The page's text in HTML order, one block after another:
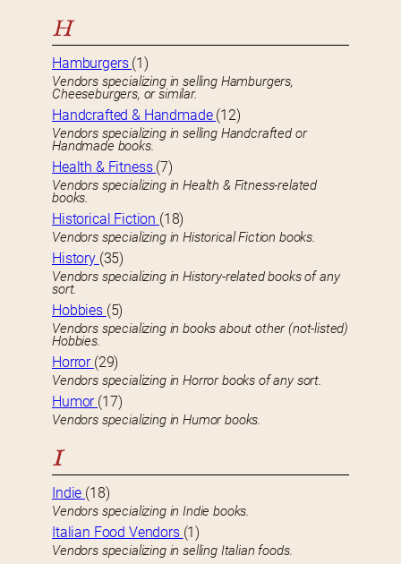
H
Hamburgers (1)
Vendors specializing in selling Hamburgers,
Cheeseburgers, or similar.
Handcrafted & Handmade (12)
Vendors specializing in selling Handcrafted or
Handmade books.
Health & Fitness (7)
Vendors specializing in Health & Fitness-related
books.
Historical Fiction (18)
Vendors specializing in Historical Fiction books.
History (35)
Vendors specializing in History-related books of any
sort.
Hobbies (5)
Vendors specializing in books about other (not-listed)
Hobbies.
Horror (29)
Vendors specializing in Horror books of any sort.
Humor (17)
Vendors specializing in Humor books.
I
Indie (18)
Vendors specializing in Indie books.
Italian Food Vendors (1)
Vendors specializing in selling Italian foods.